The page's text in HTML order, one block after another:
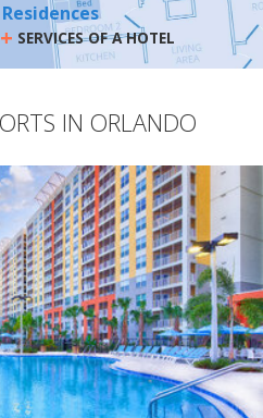
+ SERVICES OF A HOTEL
IN ORLANDO